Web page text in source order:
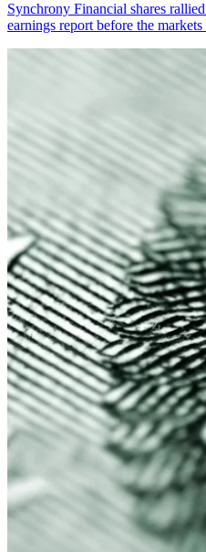
Synchrony Financial shares
earnings report before the